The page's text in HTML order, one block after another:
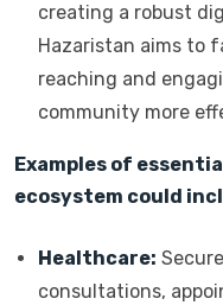
creating a robust
Hazaristan aims to
reaching and
community more
Examples of
ecosystem could
Healthcare:
consultations,